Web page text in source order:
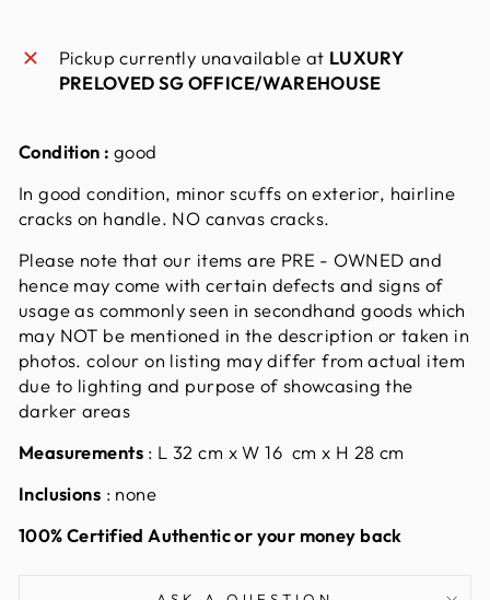
Pickup currently unavailable at LUXURY
PRELOVED SG OFFICE/WAREHOUSE
Condition : good
In good condition, minor scuffs on exterior, hairline
cracks on handle. NO canvas cracks.
Please note that our items are PRE - OWNED and
hence may come with certain defects and signs of
usage as commonly seen in secondhand goods which
may NOT be mentioned in the description or taken in
photos. colour on listing may differ from actual item
due to lighting and purpose of showcasing the
darker areas
Measurements : L 32 cm x W 16 cm x H 28 cm
Inclusions : none
100% Certified Authentic or your money back